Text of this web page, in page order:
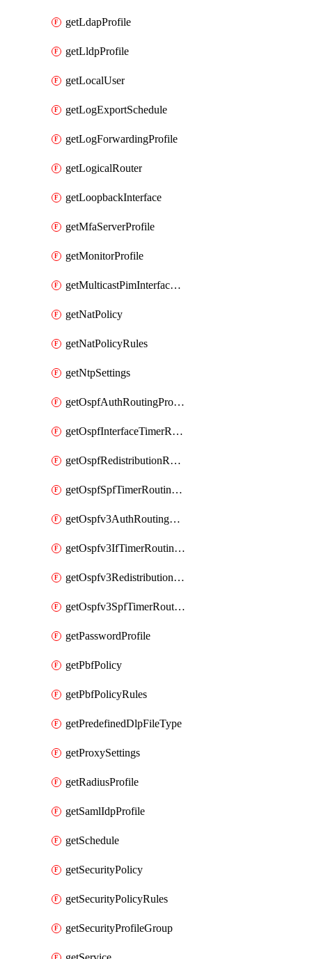
getLdapProfile
getLldpProfile
getLocalUser
getLogExportSchedule
getLogForwardingProfile
getLogicalRouter
getLoopbackInterface
getMfaServerProfile
getMonitorProfile
getMulticastPimInterfaceTimerRoutingProfile
getNatPolicy
getNatPolicyRules
getNtpSettings
getOspfAuthRoutingProfile
getOspfInterfaceTimerRoutingProfile
getOspfRedistributionRoutingProfile
getOspfSpfTimerRoutingProfile
getOspfv3AuthRoutingProfile
getOspfv3IfTimerRoutingProfile
getOspfv3RedistributionRoutingProfile
getOspfv3SpfTimerRoutingProfile
getPasswordProfile
getPbfPolicy
getPbfPolicyRules
getPredefinedDlpFileType
getProxySettings
getRadiusProfile
getSamlIdpProfile
getSchedule
getSecurityPolicy
getSecurityPolicyRules
getSecurityProfileGroup